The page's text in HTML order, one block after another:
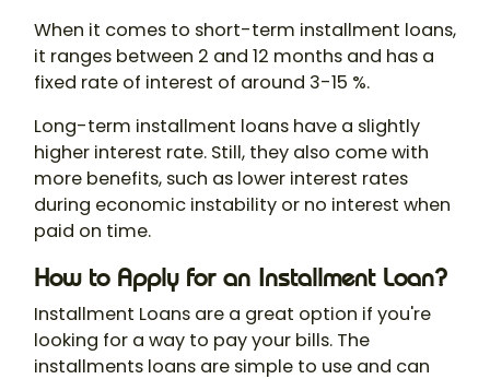
When it comes to short-term installment loans,
it ranges between 2 and 12 months and has a
fixed rate of interest of around 3-15 %.
Long-term installment loans have a slightly
higher interest rate. Still, they also come with
more benefits, such as lower interest rates
during economic instability or no interest when
paid on time.
How to Apply for an Installment Loan?
Installment Loans are a great option if you're
looking for a way to pay your bills. The
installments loans are simple to use and can